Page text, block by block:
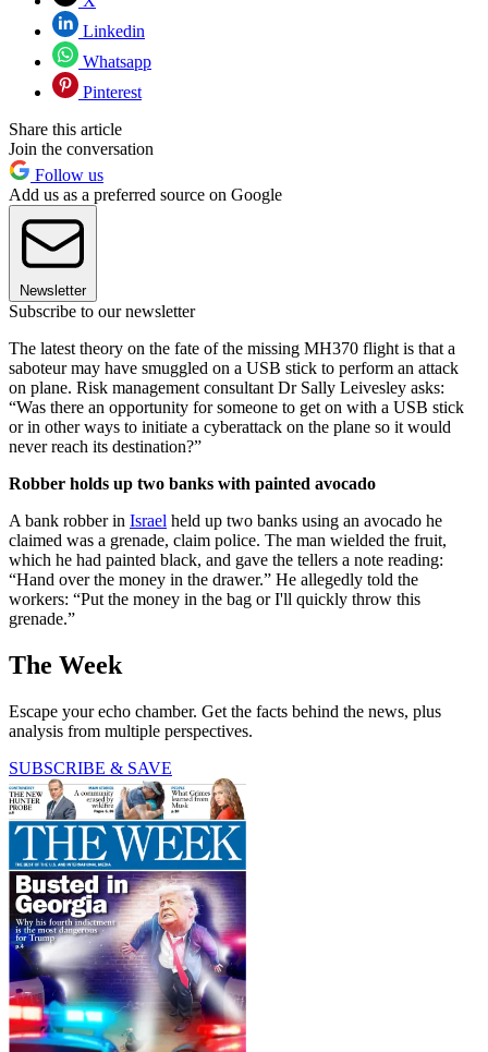
Linkedin
Whatsapp
Pinterest
Share this article
Join the conversation
Follow us
Add us as a preferred source on Google
Newsletter
Subscribe to our newsletter
The latest theory on the fate of the missing MH370 flight is that a
saboteur may have smuggled on a USB stick to perform an attack
on plane. Risk management consultant Dr Sally Leivesley asks:
“Was there an opportunity for someone to get on with a USB stick
or in other ways to initiate a cyberattack on the plane so it would
never reach its destination?”
Robber holds up two banks with painted avocado
A bank robber in Israel held up two banks using an avocado he
claimed was a grenade, claim police. The man wielded the fruit,
which he had painted black, and gave the tellers a note reading:
“Hand over the money in the drawer.” He allegedly told the
workers: “Put the money in the bag or I'll quickly throw this
grenade.”
The Week
Escape your echo chamber. Get the facts behind the news, plus
analysis from multiple perspectives.
SUBSCRIBE & SAVE